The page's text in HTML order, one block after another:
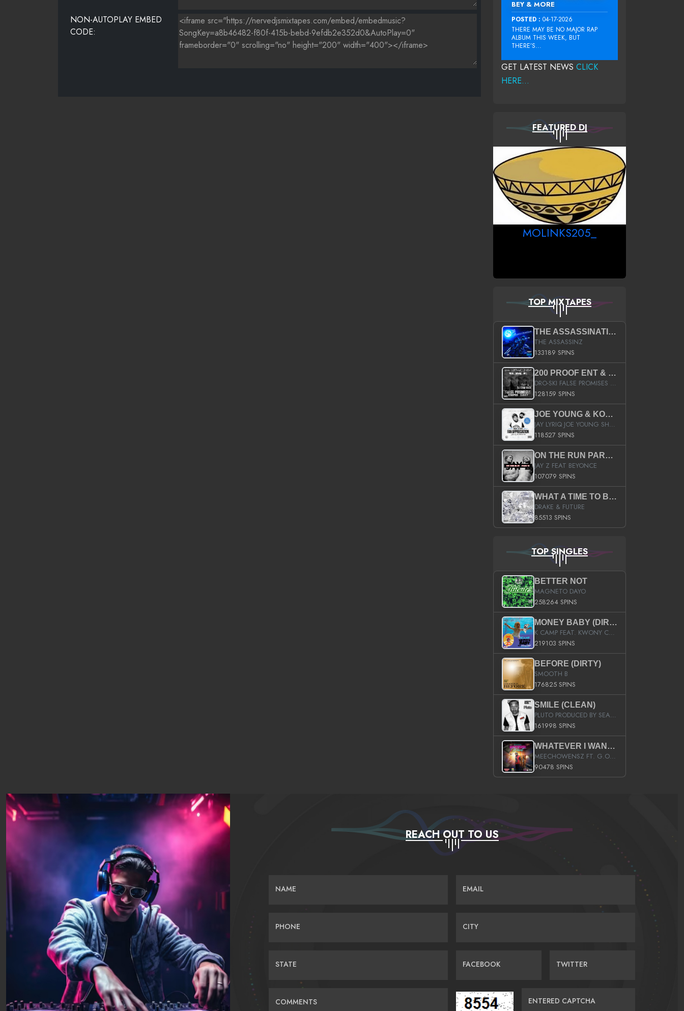
NON-AUTOPLAY EMBED
CODE:
BEY & MORE
POSTED : 04-17-2026
THERE MAY BE NO MAJOR RAP
ALBUM THIS WEEK, BUT
THERE’S...
GET LATEST NEWS CLICK
HERE...
FEATURED DJ
MOLINKS205_
TOP MIXTAPES
THE ASSASSINATION
THE ASSASSINZ
133189 SPINS
200 PROOF ENT & B.M.E. PRESENTS
DRO-SKI FALSE PROMISES HOSTED BY DJ COMEBEACK
128159 SPINS
JOE YOUNG & KOKANE FAN APPRECIATION MIXTAPE
JAY LYRIQ JOE YOUNG SHORTY MACK BUSTA RHYMES RICKY ROZAY THE GAME CA$HIS K.YOUNG YUNG BERG AANISAH LONG KURUPT DA ILLEST CHRIS BROWN CROOKED I THE GAME PROD BY MOON MAN COLD 187 PROD BIG HUTCH HOT BOY TURK DON TRIP
118527 SPINS
ON THE RUN PART II (SERVICE PACK)
JAY Z FEAT BEYONCE
107079 SPINS
WHAT A TIME TO BE ALIVE (CLEAN)
DRAKE & FUTURE
85513 SPINS
TOP SINGLES
BETTER NOT
MAGNETO DAYO
258264 SPINS
MONEY BABY (DIRTY)
K CAMP FEAT. KWONY CASH
219103 SPINS
BEFORE (DIRTY)
SMOOTH B
176825 SPINS
SMILE (CLEAN)
PLUTO PRODUCED BY SEAN_DA_FIRZT
161998 SPINS
WHATEVER I WANT (STREET)
MEECHOWENSZ FT. G.O & SNOOPYSYMONE
90478 SPINS
REACH OUT TO US
NAME EMAIL
PHONE CITY
STATE FACEBOOK TWITTER
COMMENTS ENTERED CAPTCHA